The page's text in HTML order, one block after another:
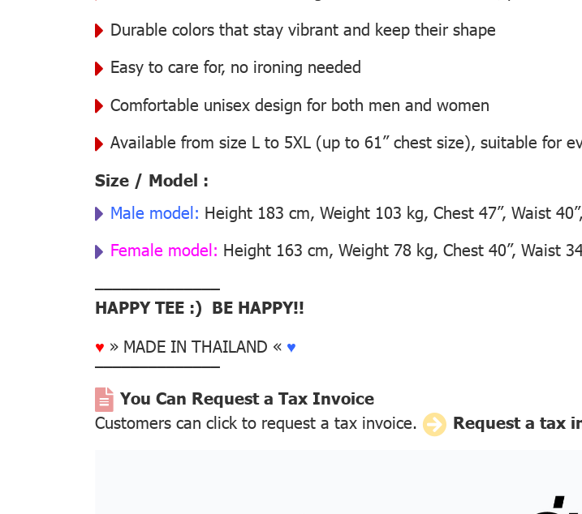
Durable colors that stay vibrant and keep their shape
Easy to care for, no ironing needed
Comfortable unisex design for both men and women
Available from size L to 5XL (up to 61” chest size), suitable for
Size / Model :
Male model: Height 183 cm, Weight 103 kg, Chest 47”, Waist
Female model: Height 163 cm, Weight 78 kg, Chest 40”, Waist
––––––––––––––
HAPPY TEE :) BE HAPPY!!
♥ » MADE IN THAILAND « ♥
––––––––––––––
You Can Request a Tax Invoice
Customers can click to request a tax invoice.
Request a tax